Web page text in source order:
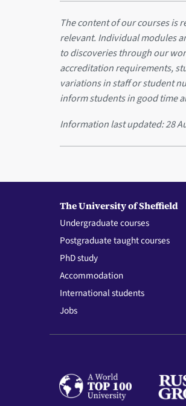
The content of our courses is
relevant. Individual modules
to discoveries through our
accreditation requirements,
variations in staff or student
inform students in good time
Information last updated:28
The University of Sheffield
Undergraduate courses
Postgraduate taught courses
PhD study
Accommodation
International students
Jobs